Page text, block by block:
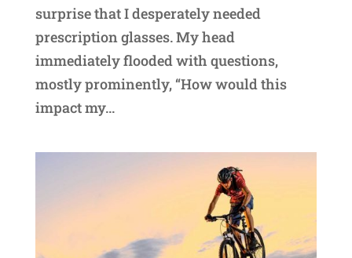
surprise that I desperately needed
prescription glasses. My head
immediately flooded with questions,
mostly prominently, “How would this
impact my...